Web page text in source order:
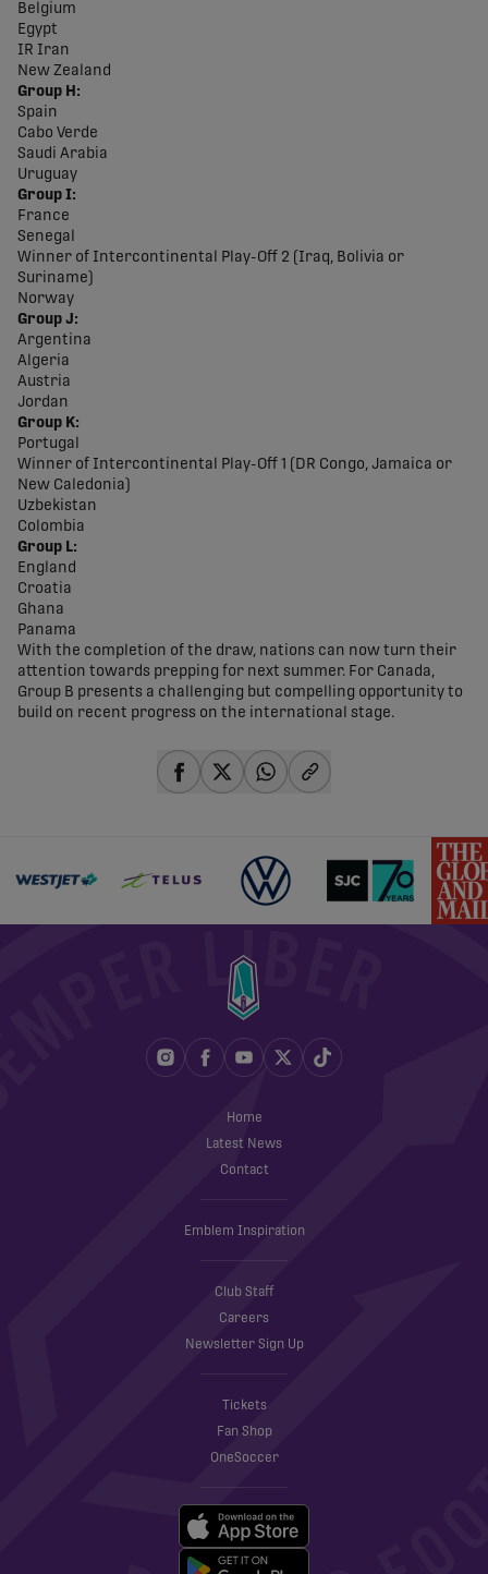
Belgium
Egypt
IR Iran
New Zealand
Group H:
Spain
Cabo Verde
Saudi Arabia
Uruguay
Group I:
France
Senegal
Winner of Intercontinental Play-Off 2 (Iraq, Bolivia or
Suriname)
Norway
Group J:
Argentina
Algeria
Austria
Jordan
Group K:
Portugal
Winner of Intercontinental Play-Off 1 (DR Congo, Jamaica or
New Caledonia)
Uzbekistan
Colombia
Group L:
England
Croatia
Ghana
Panama
With the completion of the draw, nations can now turn their
attention towards prepping for next summer. For Canada,
Group B presents a challenging but compelling opportunity to
build on recent progress on the international stage.
Home
Latest News
Contact
Emblem Inspiration
Club Staff
Careers
Newsletter Sign Up
Tickets
Fan Shop
OneSoccer